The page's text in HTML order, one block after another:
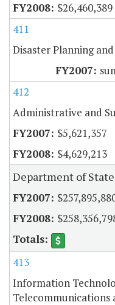
$26,460,389
411
Disaster Planning
412
Administrative and
$5,621,357
$4,629,213
Department of
413
Information
Telecommunications